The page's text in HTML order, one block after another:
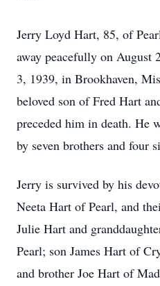
Jerry Loyd Hart, 85, of
away peacefully on August
3, 1939, in Brookhaven,
beloved son of Fred Hart
preceded him in death. He
by seven brothers and four
Jerry is survived by his
Neeta Hart of Pearl, and
Julie Hart and
Pearl; son James Hart of
and brother Joe Hart of